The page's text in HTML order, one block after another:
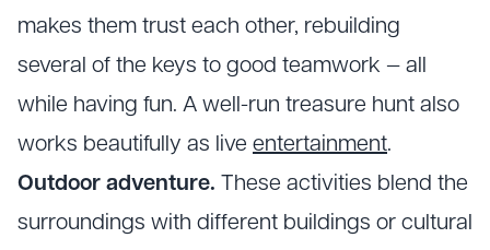
makes them trust each other, rebuilding
several of the keys to good teamwork — all
while having fun. A well-run treasure hunt also
works beautifully as live entertainment.
Outdoor adventure. These activities blend the
surroundings with different buildings or cultural